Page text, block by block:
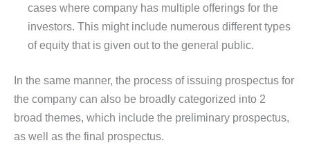
cases where company has multiple offerings for the
investors. This might include numerous different types
of equity that is given out to the general public.
In the same manner, the process of issuing prospectus for
the company can also be broadly categorized into 2
broad themes, which include the preliminary prospectus,
as well as the final prospectus.